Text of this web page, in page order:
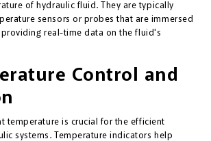
of hydraulic fluid. They are typically
sensors or probes that are immersed
real-time data on the fluid's
Control and
temperature is crucial for the efficient
systems. Temperature indicators help